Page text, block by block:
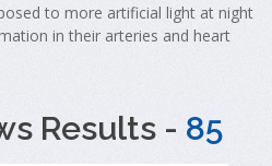
to more artificial light at night
in their arteries and heart
Results - 85